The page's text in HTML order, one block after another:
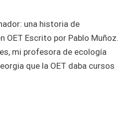
una historia de
OET Escrito por Pablo Muñoz.
mi profesora de ecología
que la OET daba cursos